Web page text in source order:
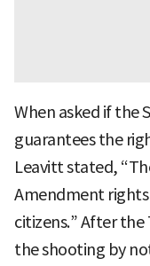
When asked if the
guarantees the
Leavitt stated,
Amendment
citizens.” After
the shooting by